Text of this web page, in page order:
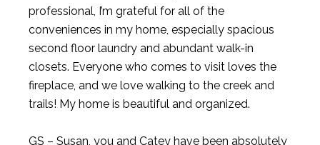
professional, I’m grateful for all of the
conveniences in my home, especially spacious
second floor laundry and abundant walk-in
closets. Everyone who comes to visit loves the
fireplace, and we love walking to the creek and
trails! My home is beautiful and organized.
GS – Susan, you and Catey have been absolutely